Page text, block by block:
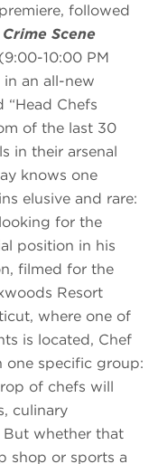
followed
Crime Scene
10:00 PM
an all-new
“Head Chefs
of the last 30
in their arsenal
knows one
elusive and rare:
for the
position in his
filmed for the
Resort
where one of
is located, Chef
one specific group:
of chefs will
culinary
But whether that
shop or sports a